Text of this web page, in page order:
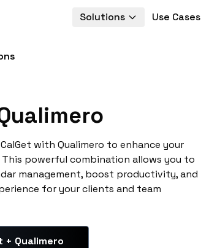
Solutions Use Cases
with Qualimero to enhance your
powerful combination allows you to
management, boost productivity, and
for your clients and team
+ Qualimero